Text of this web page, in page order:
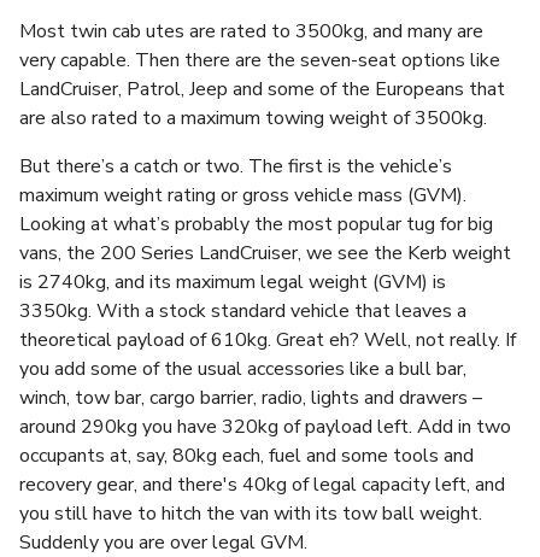
Most twin cab utes are rated to 3500kg, and many are
very capable. Then there are the seven-seat options like
LandCruiser, Patrol, Jeep and some of the Europeans that
are also rated to a maximum towing weight of 3500kg.
But there’s a catch or two. The first is the vehicle’s
maximum weight rating or gross vehicle mass (GVM).
Looking at what’s probably the most popular tug for big
vans, the 200 Series LandCruiser, we see the Kerb weight
is 2740kg, and its maximum legal weight (GVM) is
3350kg. With a stock standard vehicle that leaves a
theoretical payload of 610kg. Great eh? Well, not really. If
you add some of the usual accessories like a bull bar,
winch, tow bar, cargo barrier, radio, lights and drawers –
around 290kg you have 320kg of payload left. Add in two
occupants at, say, 80kg each, fuel and some tools and
recovery gear, and there's 40kg of legal capacity left, and
you still have to hitch the van with its tow ball weight.
Suddenly you are over legal GVM.